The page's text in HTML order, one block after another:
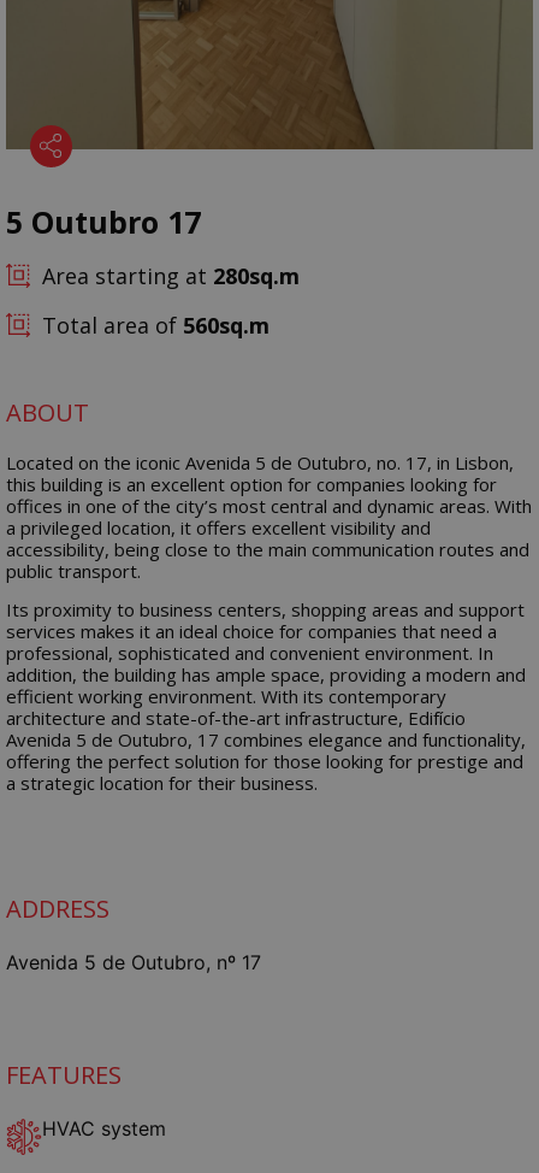
5 Outubro 17
Area starting at 280
Total area of 560
ABOUT
Located on the iconic Avenida 5 de Outubro, no. 17, in Lisbon,
this building is an excellent option for companies looking for
offices in one of the city’s most central and dynamic areas. With
a privileged location, it offers excellent visibility and
accessibility, being close to the main communication routes and
public transport.
Its proximity to business centers, shopping areas and support
services makes it an ideal choice for companies that need a
professional, sophisticated and convenient environment. In
addition, the building has ample space, providing a modern and
efficient working environment. With its contemporary
architecture and state-of-the-art infrastructure, Edifício
Avenida 5 de Outubro, 17 combines elegance and functionality,
offering the perfect solution for those looking for prestige and
a strategic location for their business.
ADDRESS
Avenida 5 de Outubro, nº 17
FEATURES
HVAC system